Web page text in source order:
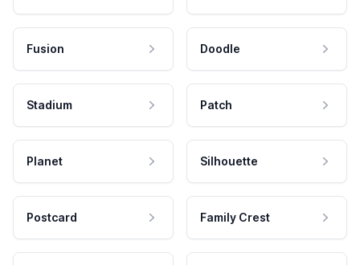
Fusion Doodle
Stadium Patch
Planet Silhouette
Postcard Family Crest